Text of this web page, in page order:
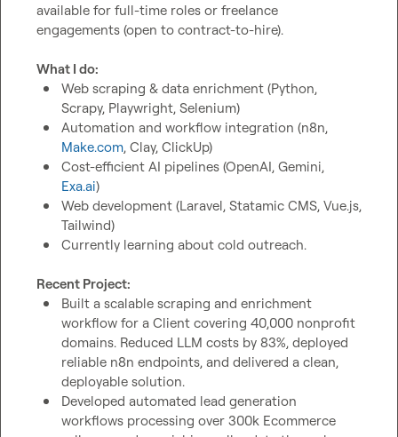
available for full-time roles or freelance
engagements (open to contract-to-hire).
What I do:
Web scraping & data enrichment (Python,
Scrapy, Playwright, Selenium)
Make.com, Clay, ClickUp)
Exa.ai)
Web development (Laravel, Statamic CMS, Vue.js,
Tailwind)
Currently learning about cold outreach.
Recent Project:
Built a scalable scraping and enrichment
workflow for a Client covering 40,000 nonprofit
domains. Reduced LLM costs by 83%, deployed
reliable n8n endpoints, and delivered a clean,
deployable solution.
Developed automated lead generation
workflows processing over 300k Ecommerce